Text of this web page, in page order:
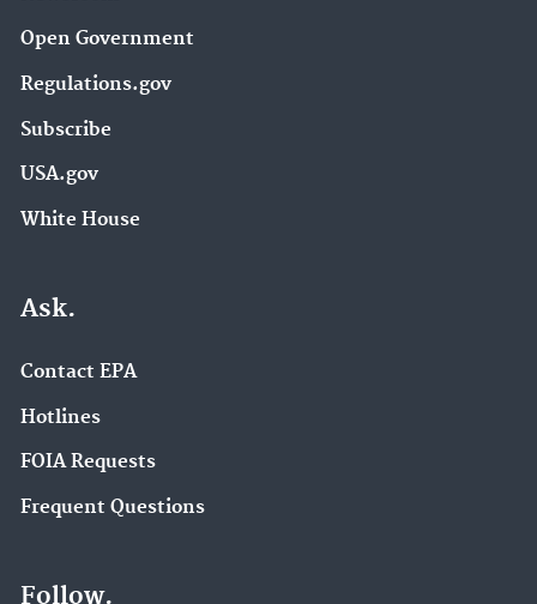
Open Government
Regulations.gov
Subscribe
USA.gov
White House
Ask.
Contact EPA
Hotlines
FOIA Requests
Frequent Questions
Follow.